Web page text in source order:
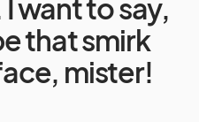
want to say,
that smirk
mister!